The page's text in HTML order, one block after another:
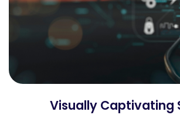
Visually Captivating